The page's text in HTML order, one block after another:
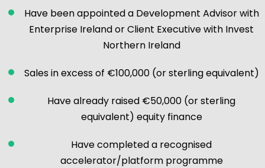
Have been appointed a Development Advisor with
Enterprise Ireland or Client Executive with Invest
Northern Ireland
Sales in excess of €100,000 (or sterling equivalent)
Have already raised €50,000 (or sterling
equivalent) equity finance
Have completed a recognised
accelerator/platform programme